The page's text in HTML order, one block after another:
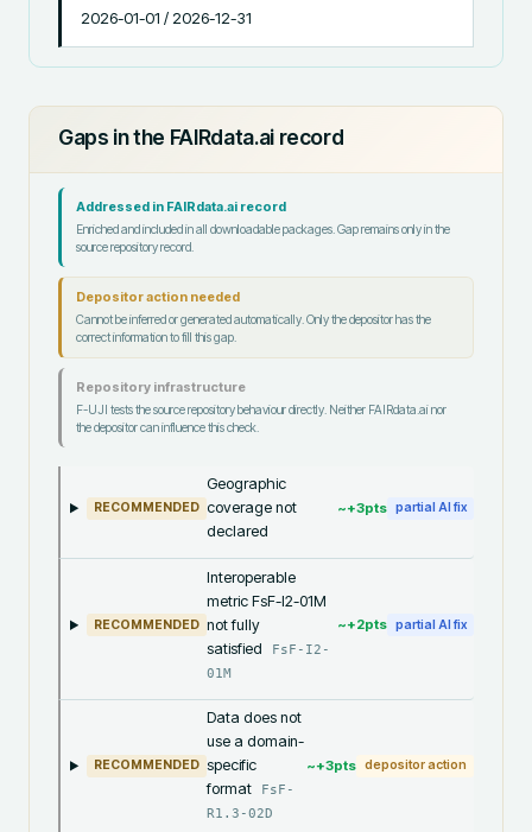
2026-01-01 / 2026-12-31
Gaps in the FAIRdata.ai record
Addressed in FAIRdata.ai record
Enriched and included in all downloadable packages. Gap remains only in the
source repository record.
Depositor action needed
Cannot be inferred or generated automatically. Only the depositor has the
correct information to fill this gap.
Repository infrastructure
F-UJI tests the source repository behaviour directly. Neither FAIRdata.ai nor
the depositor can influence this check.
RECOMMENDED
Geographic
coverage not
declared
~+3pts partial AI fix
RECOMMENDED
Interoperable
metric FsF-I2-01M
not fully
satisfied
FsF-I2-
01M
~+2pts partial AI fix
RECOMMENDED
Data does not
use a domain-
specific
format
FsF-
R1.3-02D
~+3pts depositor action